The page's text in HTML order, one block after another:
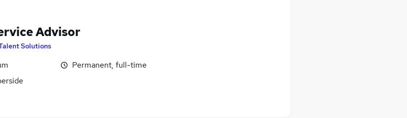
Advisor
Solutions
Permanent, full-time